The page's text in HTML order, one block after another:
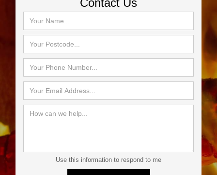
Contact Us
Use this information to respond to me